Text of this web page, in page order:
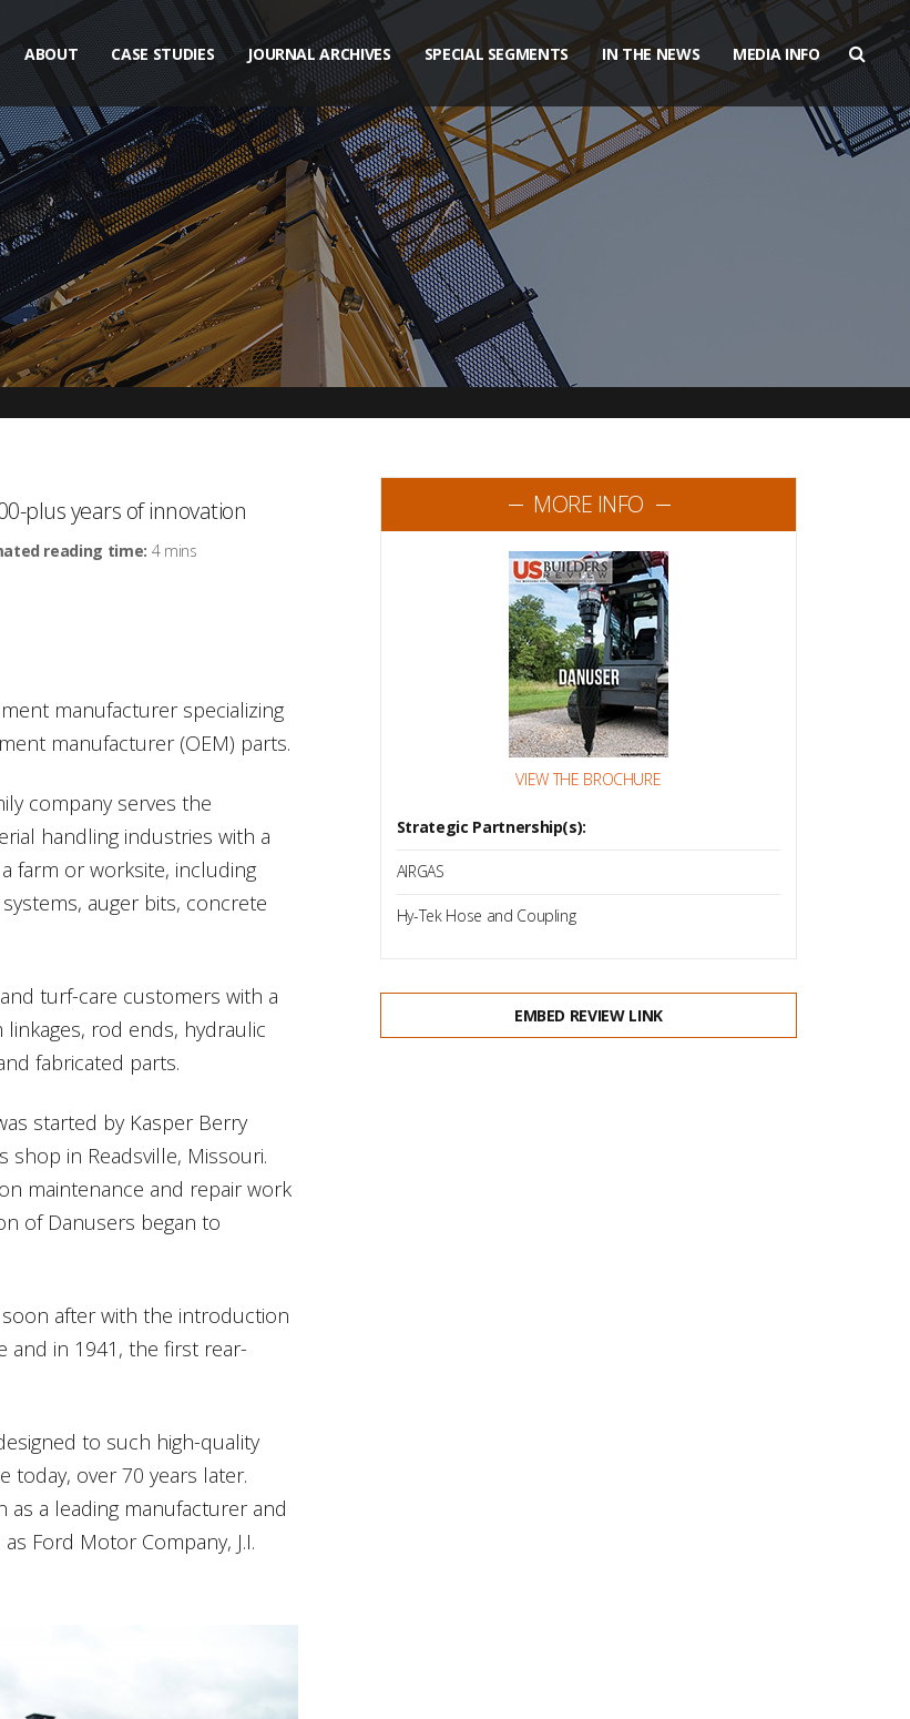
ABOUT CASE STUDIES JOURNAL ARCHIVES SPECIAL SEGMENTS IN THE NEWS MEDIA INFO
plus years of innovation
reading time: 4 mins
manufacturer specializing
manufacturer (OEM) parts.
company serves the
handling industries with a
farm or worksite, including
auger bits, concrete
turf-care customers with a
rod ends, hydraulic
fabricated parts.
started by Kasper Berry
shop in Readsville, Missouri.
maintenance and repair work
of Danusers began to
soon after with the introduction
and in 1941, the first rear-
to such high-quality
today, over 70 years later.
a leading manufacturer and
Ford Motor Company, J.I.
MORE INFO
VIEW THE BROCHURE
Strategic Partnership(s):
AIRGAS
Hy-Tek Hose and Coupling
EMBED REVIEW LINK